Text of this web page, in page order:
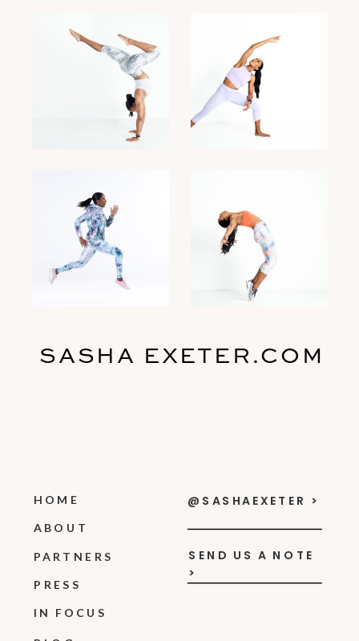
HOME
PARTNERS
ABOUT
PRESS
SASHA EXETER.COM
SEND US A NOTE
>
@SASHAEXETER >
IN FOCUS